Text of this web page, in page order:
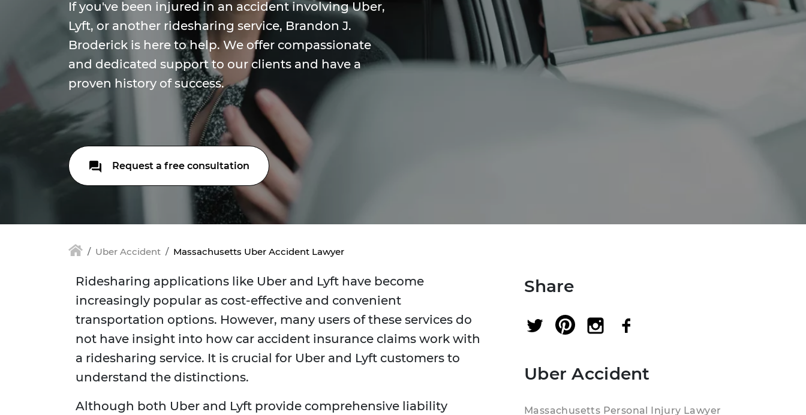
If you've been injured in an accident involving Uber,
Lyft, or another ridesharing service, Brandon J.
Broderick is here to help. We offer compassionate
and dedicated support to our clients and have a
proven history of success.
Request a free consultation
Uber Accident Massachusetts Uber Accident Lawyer
Ridesharing applications like Uber and Lyft have become
increasingly popular as cost-effective and convenient
transportation options. However, many users of these services do
not have insight into how car accident insurance claims work with
a ridesharing service. It is crucial for Uber and Lyft customers to
understand the distinctions.
Although both Uber and Lyft provide comprehensive liability
Share
Uber Accident
Massachusetts Personal Injury Lawyer